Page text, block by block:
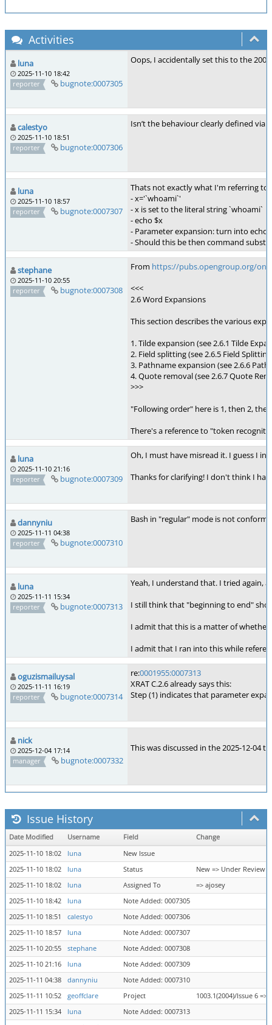
Activities
luna
2025-11-10 18:42
reporter
bugnote:0007305
Oops, I accidentally set this to the
calestyo
2025-11-10 18:51
reporter
bugnote:0007306
Isn’t the behaviour clearly defined via
luna
2025-11-10 18:57
reporter
bugnote:0007307
Thats not exactly what I'm referring
- x='`whoami`'
- x is set to the literal string `whoami`
- echo $x
- Parameter expansion: turn into echo
- Should this be then command
stephane
2025-11-10 20:55
reporter
bugnote:0007308
From https://pubs.opengroup.org/
<<<
2.6 Word Expansions
This section describes the various
1. Tilde expansion (see 2.6.1 Tilde
2. Field splitting (see 2.6.5 Field
3. Pathname expansion (see 2.6.6
4. Quote removal (see 2.6.7 Quote
>>>
"Following order" here is 1, then 2,
There's a reference to "token
luna
2025-11-10 21:16
reporter
bugnote:0007309
Oh, I must have misread it. I guess I
Thanks for clarifying! I don't think I
dannyniu
2025-11-11 04:38
reporter
bugnote:0007310
Bash in "regular" mode is not
luna
2025-11-11 15:34
reporter
bugnote:0007313
Yeah, I understand that. I tried again,
I still think that "beginning to end"
I admit that this is a matter of
I admit that I ran into this while
oguzismailuysal
2025-11-11 16:19
reporter
bugnote:0007314
re:0001955:0007313
XRAT C.2.6 already says this:
Step (1) indicates that parameter
nick
2025-12-04 17:14
manager
bugnote:0007332
This was discussed in the 2025-12-04
Issue History
Date Modified Username Field
Change
2025-11-10 18:02
luna
New Issue
2025-11-10 18:02
luna Status
New => Under Review
2025-11-10 18:02
luna Assigned To
=> ajosey
2025-11-10 18:42
luna
Note Added: 0007305
2025-11-10 18:51
calestyo
Note Added: 0007306
2025-11-10 18:57
luna
Note Added: 0007307
2025-11-10 20:55
stephane
Note Added: 0007308
2025-11-10 21:16
luna
Note Added: 0007309
2025-11-11 04:38
dannyniu
Note Added: 0007310
2025-11-11 10:52
geoffclare Project
1003.1(2004)/Issue 6 =>
2025-11-11 15:34
luna
Note Added: 0007313